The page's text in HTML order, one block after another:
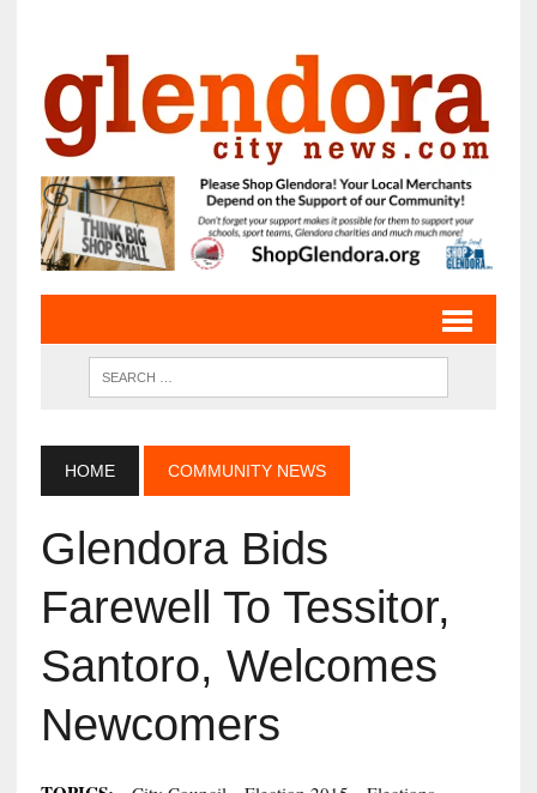
HOME COMMUNITY NEWS
Glendora Bids
Farewell To Tessitor,
Santoro, Welcomes
Newcomers